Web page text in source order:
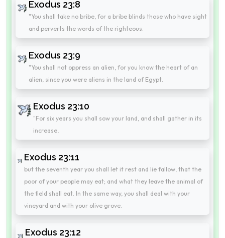
Exodus 23:8
"You shall take no bribe, for a bribe blinds those who have sight
and perverts the words of the righteous.
Exodus 23:9
"You shall not oppress an alien, for you know the heart of an
alien, since you were aliens in the land of Egypt.
Exodus 23:10
"For six years you shall sow your land, and shall gather in its
increase,
Exodus 23:11
but the seventh year you shall let it rest and lie fallow, that the
poor of your people may eat; and what they leave the animal of
the field shall eat. In the same way, you shall deal with your
vineyard and with your olive grove.
Exodus 23:12